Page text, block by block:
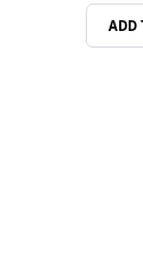
ADD